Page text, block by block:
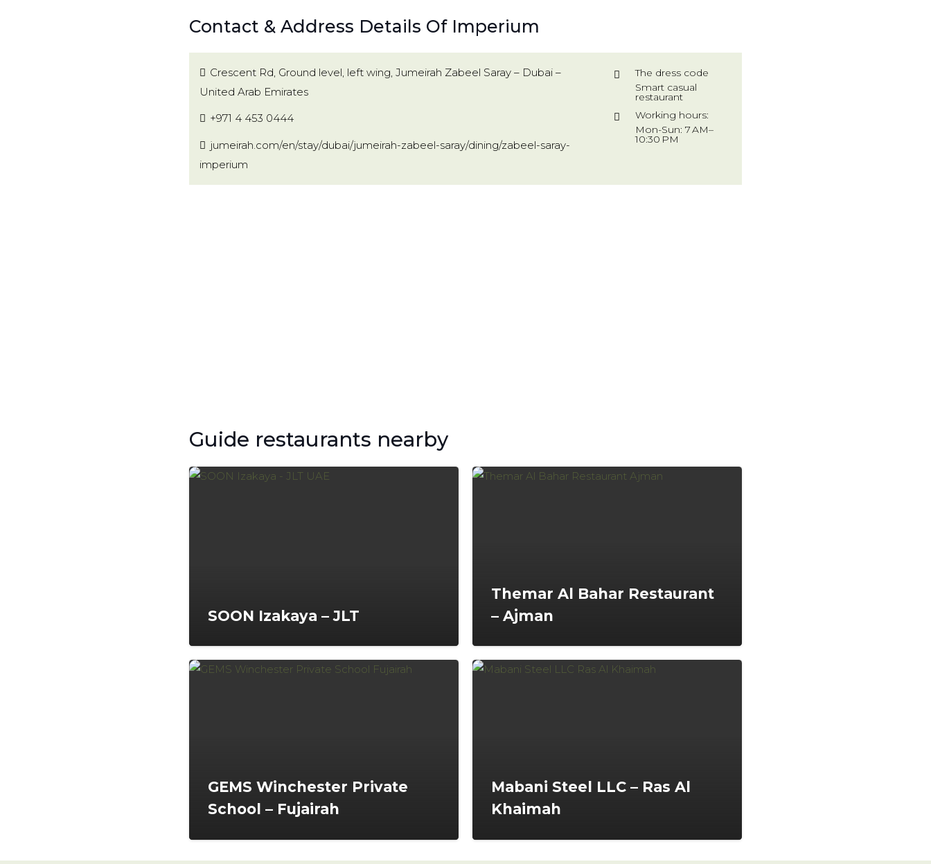
Contact & Address Details Of Imperium
Crescent Rd, Ground level, left wing, Jumeirah Zabeel Saray – Dubai –
United Arab Emirates
+971 4 453 0444
jumeirah.com/en/stay/dubai/jumeirah-zabeel-saray/dining/zabeel-saray-
imperium
The dress code
Smart casual
restaurant
Working hours:
Mon-Sun: 7 AM–
10:30 PM
Guide restaurants nearby
SOON Izakaya – JLT
Themar Al Bahar Restaurant
– Ajman
GEMS Winchester Private
School – Fujairah
Mabani Steel LLC – Ras Al
Khaimah